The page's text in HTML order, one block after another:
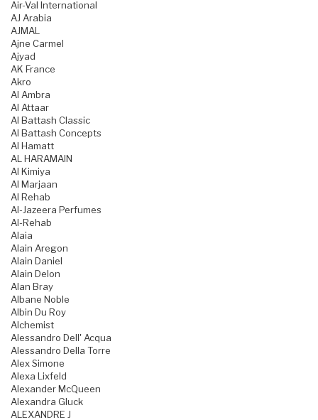
Air-Val International
AJ Arabia
AJMAL
Ajne Carmel
Ajyad
AK France
Akro
Al Ambra
Al Attaar
Al Battash Classic
Al Battash Concepts
Al Hamatt
AL HARAMAIN
Al Kimiya
Al Marjaan
Al Rehab
Al-Jazeera Perfumes
Al-Rehab
Alaia
Alain Aregon
Alain Daniel
Alain Delon
Alan Bray
Albane Noble
Albin Du Roy
Alchemist
Alessandro Dell' Acqua
Alessandro Della Torre
Alex Simone
Alexa Lixfeld
Alexander McQueen
Alexandra Gluck
ALEXANDRE J